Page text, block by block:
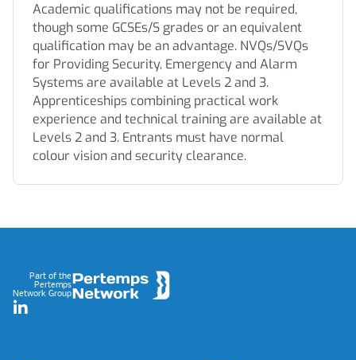
Academic qualifications may not be required,
though some GCSEs/S grades or an equivalent
qualification may be an advantage. NVQs/SVQs
for Providing Security, Emergency and Alarm
Systems are available at Levels 2 and 3.
Apprenticeships combining practical work
experience and technical training are available at
Levels 2 and 3. Entrants must have normal
colour vision and security clearance.
Part of the
Pertemps
Network Group
LinkedIn